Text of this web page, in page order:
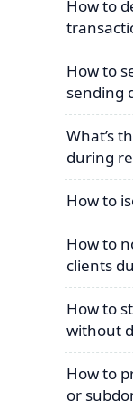
How to
How to
sending
What’s
during
How to
How to
clients
How to
without
How to
or